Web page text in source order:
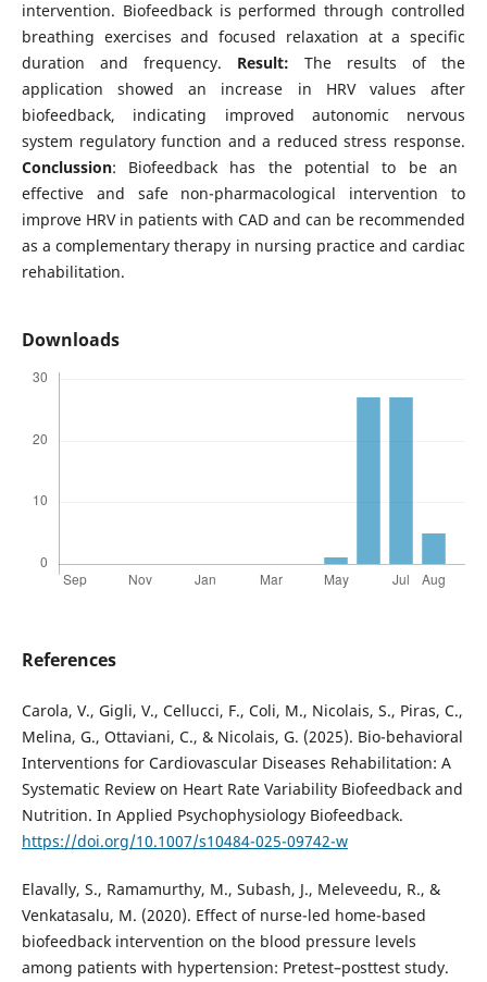
intervention. Biofeedback is performed through controlled
breathing exercises and focused relaxation at a specific
duration and frequency. Result: The results of the
application showed an increase in HRV values ​​after
biofeedback, indicating improved autonomic nervous
system regulatory function and a reduced stress response.
Conclussion: Biofeedback has the potential to be an
effective and safe non-pharmacological intervention to
improve HRV in patients with CAD and can be recommended
as a complementary therapy in nursing practice and cardiac
rehabilitation.
Downloads
References
Carola, V., Gigli, V., Cellucci, F., Coli, M., Nicolais, S., Piras, C.,
Melina, G., Ottaviani, C., & Nicolais, G. (2025). Bio-behavioral
Interventions for Cardiovascular Diseases Rehabilitation: A
Systematic Review on Heart Rate Variability Biofeedback and
Nutrition. In Applied Psychophysiology Biofeedback.
https://doi.org/10.1007/s10484-025-09742-w
Elavally, S., Ramamurthy, M., Subash, J., Meleveedu, R., &
Venkatasalu, M. (2020). Effect of nurse-led home-based
biofeedback intervention on the blood pressure levels
among patients with hypertension: Pretest–posttest study.